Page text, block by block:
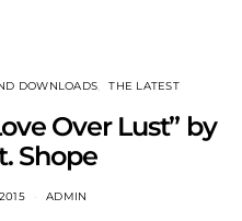
DOWNLOADS THE LATEST
Over Lust” by
Shope
ADMIN